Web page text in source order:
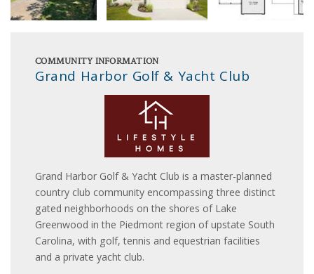
COMMUNITY INFORMATION
Grand Harbor Golf & Yacht Club
Grand Harbor Golf & Yacht Club is a master-planned
country club community encompassing three distinct
gated neighborhoods on the shores of Lake
Greenwood in the Piedmont region of upstate South
Carolina, with golf, tennis and equestrian facilities
and a private yacht club.